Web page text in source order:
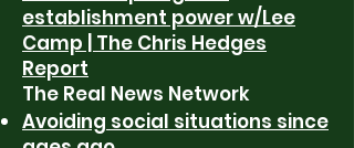
establishment power w/Lee
Camp | The Chris Hedges
Report
The Real News Network
Avoiding social situations since